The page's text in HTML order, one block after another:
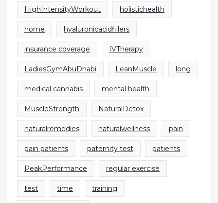
HighIntensityWorkout holistichealth
home hyaluronicacidfillers
insurance coverage IVTherapy
LadiesGymAbuDhabi LeanMuscle long
medical cannabis mental health
MuscleStrength NaturalDetox
naturalremedies naturalwellness pain
pain patients paternity test patients
PeakPerformance regular exercise
test time training